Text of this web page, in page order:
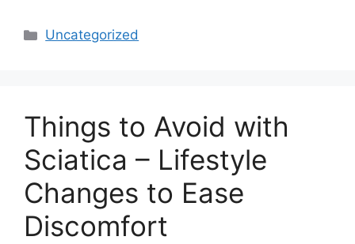
Categories
Uncategorized
Things to Avoid with
Sciatica – Lifestyle
Changes to Ease
Discomfort